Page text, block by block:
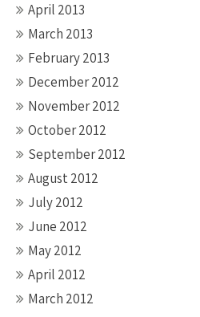
April 2013
March 2013
February 2013
December 2012
November 2012
October 2012
September 2012
August 2012
July 2012
June 2012
May 2012
April 2012
March 2012